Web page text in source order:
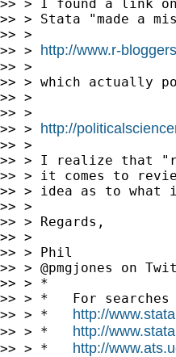
>> > I found a link
>> > Stata "made a
>> >
>> > http://www.r-
>> >
>> > which actually
>> >
>> >
>> > http://
>> >
>> > I realize that
>> > it comes to
>> > idea as to
>> >
>> > Regards,
>> >
>> > Phil
>> > @pmgjones on
>> > *
>> > *   For
>> > * http://
>> > * http://
>> > * http://